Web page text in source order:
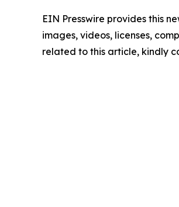
EIN Presswire provides this
images, videos, licenses,
related to this article, kindly